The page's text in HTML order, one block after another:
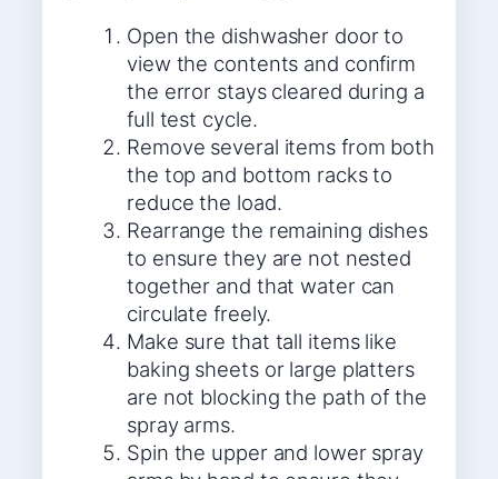
Open the dishwasher door to
view the contents and confirm
the error stays cleared during a
full test cycle.
Remove several items from both
the top and bottom racks to
reduce the load.
Rearrange the remaining dishes
to ensure they are not nested
together and that water can
circulate freely.
Make sure that tall items like
baking sheets or large platters
are not blocking the path of the
spray arms.
Spin the upper and lower spray